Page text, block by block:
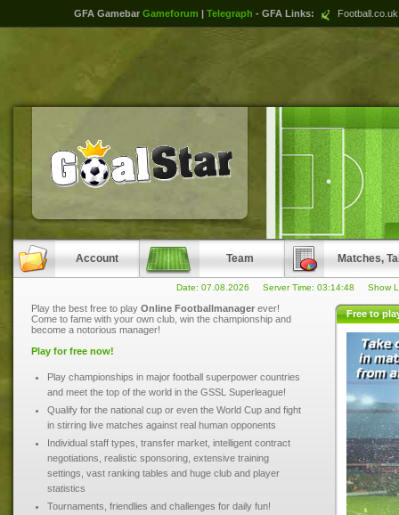
GFA Gamebar Gameforum | Telegraph - GFA Links: Football.co.uk
Account Team Matches,
Date: 07.08.2026 Server Time: 03:14:48 Show
Play the best free to play Online Footballmanager ever!
Come to fame with your own club, win the championship and
become a notorious manager!
Play for free now!
Play championships in major football superpower countries
and meet the top of the world in the GSSL Superleague!
Qualify for the national cup or even the World Cup and fight
in stirring live matches against real human opponents
Individual staff types, transfer market, intelligent contract
negotiations, realistic sponsoring, extensive training
settings, vast ranking tables and huge club and player
statistics
Tournaments, friendlies and challenges for daily fun!
Free to